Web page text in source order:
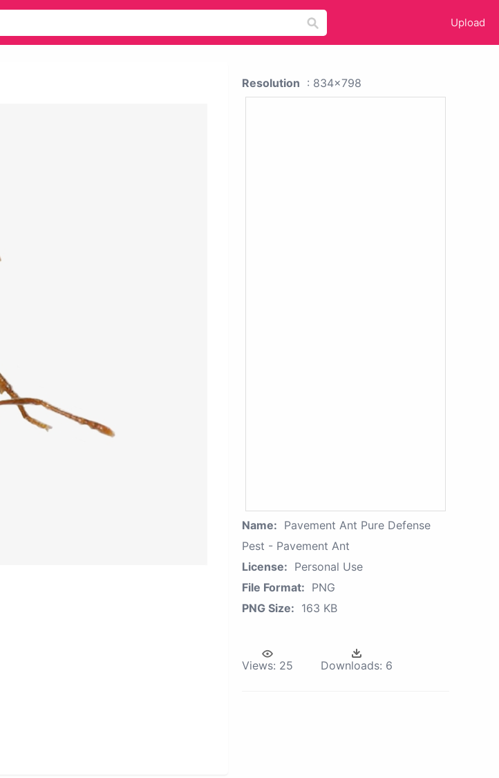
Upload
Resolution : 834x798
Name: Pavement Ant Pure Defense
Pest - Pavement Ant
License: Personal Use
File Format: PNG
PNG Size: 163 KB
Views: 25 Downloads: 6